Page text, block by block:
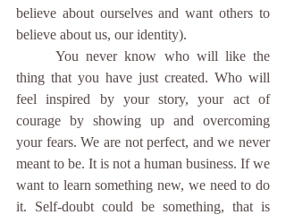
believe about ourselves and want others to
believe about us, our identity).
	You never know who will like the
thing that you have just created. Who will
feel inspired by your story, your act of
courage by showing up and overcoming
your fears. We are not perfect, and we never
meant to be. It is not a human business. If we
want to learn something new, we need to do
it. Self-doubt could be something, that is